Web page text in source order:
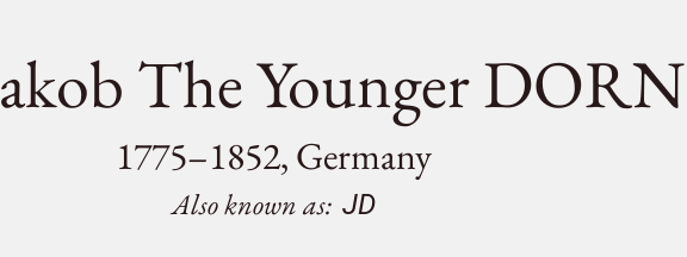
The Younger
1775–1852, Germany
Also known as: JD